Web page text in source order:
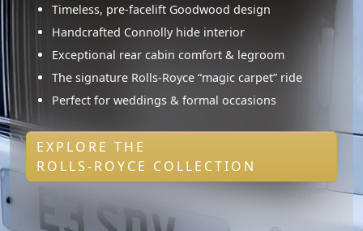
Timeless, pre-facelift Goodwood design
Handcrafted Connolly hide interior
Exceptional rear cabin comfort & legroom
The signature Rolls-Royce “magic carpet” ride
Perfect for weddings & formal occasions
EXPLORE THE
ROLLS-ROYCE COLLECTION